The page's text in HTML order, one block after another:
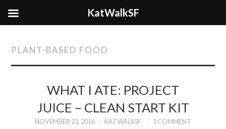
PLANT-BASED FOOD
WHAT I ATE: PROJECT
JUICE – CLEAN START KIT
NOVEMBER 23, 2016 KATWALKSF 1 COMMENT
KatWalkSF